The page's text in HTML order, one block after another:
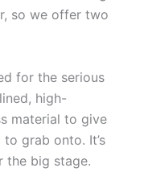
so we offer two
for the serious
high-
material to give
grab onto. It’s
the big stage.